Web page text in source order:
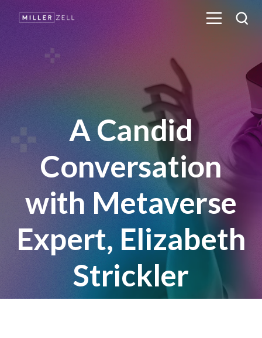
A Candid
Conversation
with Metaverse
Expert, Elizabeth
Strickler